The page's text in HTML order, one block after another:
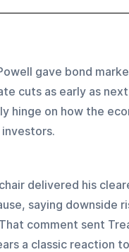
gave bond
cuts as early as
hinge on how the
delivered his
saying downside
comment sent
a classic reaction